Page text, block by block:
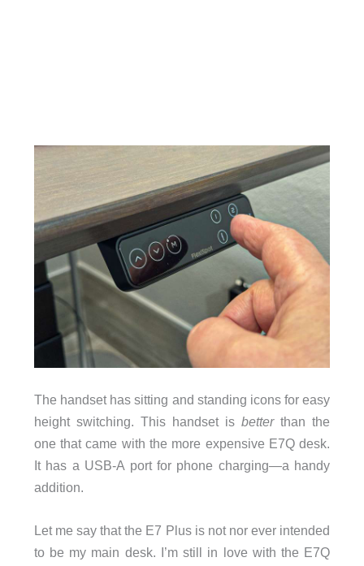
The handset has sitting and standing icons for easy
height switching. This handset isbetterthan the
one that came with the more expensive E7Q desk.
It has a USB-A port for phone charging—a handy
addition.
Let me say that the E7 Plus is not nor ever intended
to be my main desk. I’m still in love with the E7Q